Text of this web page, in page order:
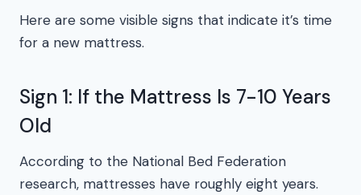
Here are some visible signs that indicate it’s time
for a new mattress.
Sign 1: If the Mattress Is 7-10 Years
Old
According to the National Bed Federation
research, mattresses have roughly eight years.